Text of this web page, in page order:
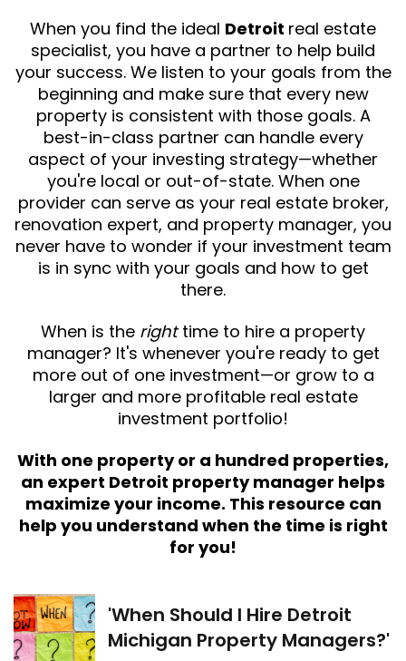
When you find the ideal Detroit real estate
specialist, you have a partner to help build
your success. We listen to your goals from the
beginning and make sure that every new
property is consistent with those goals. A
best-in-class partner can handle every
aspect of your investing strategy—whether
you're local or out-of-state. When one
provider can serve as your real estate broker,
renovation expert, and property manager, you
never have to wonder if your investment team
is in sync with your goals and how to get
there.
When is the right time to hire a property
manager? It's whenever you're ready to get
more out of one investment—or grow to a
larger and more profitable real estate
investment portfolio!
With one property or a hundred properties,
an expert Detroit property manager helps
maximize your income. This resource can
help you understand when the time is right
for you!
'When Should I Hire Detroit
Michigan Property Managers?'